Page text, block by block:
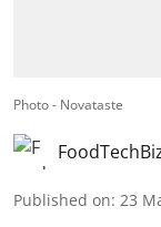
Photo - Novataste
Published on: 23